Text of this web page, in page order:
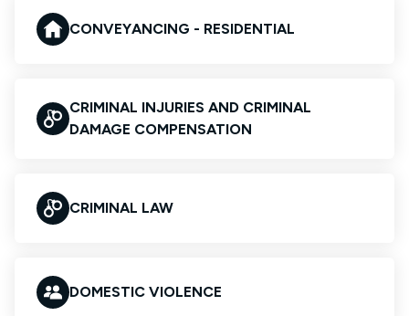
CONVEYANCING - RESIDENTIAL
CRIMINAL INJURIES AND CRIMINAL
DAMAGE COMPENSATION
CRIMINAL LAW
DOMESTIC VIOLENCE